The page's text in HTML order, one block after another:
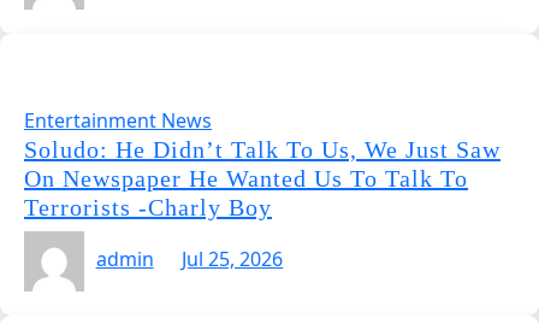
Entertainment News
Soludo: He Didn’t Talk To Us, We Just Saw
On Newspaper He Wanted Us To Talk To
Terrorists -Charly Boy
admin
Jul 25, 2026